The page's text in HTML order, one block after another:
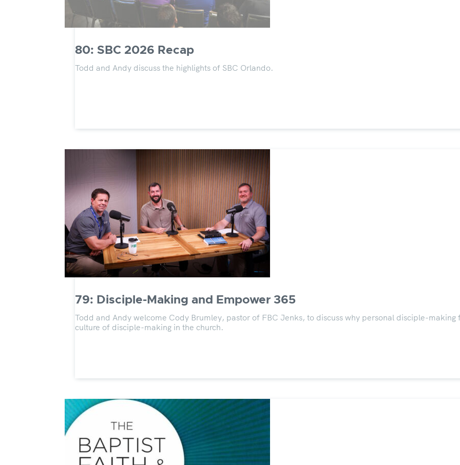
80: SBC 2026 Recap
Todd and Andy discuss the highlights of SBC Orlando.
79: Disciple-Making and Empower 365
Todd and Andy welcome Cody Brumley, pastor of FBC Jenks, to discuss why personal disciple-
culture of disciple-making in the church.